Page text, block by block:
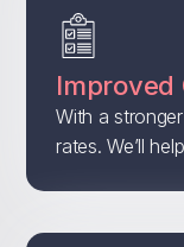
Improved
With a
rates. We’ll